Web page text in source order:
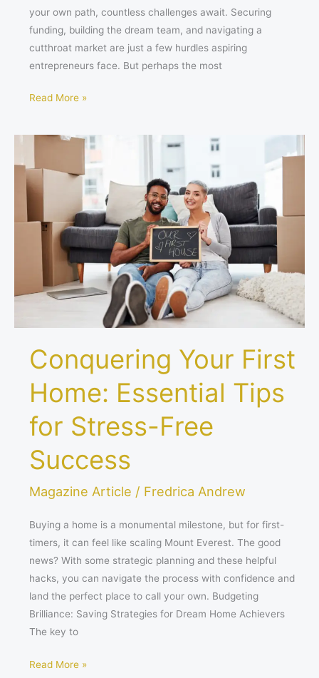
your own path, countless challenges await. Securing
funding, building the dream team, and navigating a
cutthroat market are just a few hurdles aspiring
entrepreneurs face. But perhaps the most
Read More »
Conquering Your First
Home: Essential Tips
for Stress-Free
Success
Magazine Article / Fredrica Andrew
Buying a home is a monumental milestone, but for first-
timers, it can feel like scaling Mount Everest. The good
news? With some strategic planning and these helpful
hacks, you can navigate the process with confidence and
land the perfect place to call your own. Budgeting
Brilliance: Saving Strategies for Dream Home Achievers
The key to
Conquering
Your
First
Home:
Essential
Tips
Stress-
Free
Success
Read More »